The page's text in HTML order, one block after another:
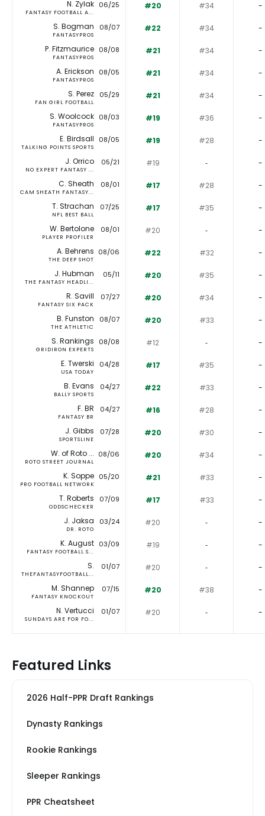
N. Zylak
FANTASY FOOTBALL A...
06/25 #20 #34 -
S. Bogman
FANTASYPROS
08/07 #22 #34 -
P. Fitzmaurice
FANTASYPROS
08/08 #21 #34 -
A. Erickson
FANTASYPROS
08/05 #21 #34 -
S. Perez
FAN GIRL FOOTBALL
05/29 #21 #34 -
S. Woolcock
FANTASYPROS
08/03 #19 #36 -
E. Birdsall
TALKING POINTS SPORTS
08/05 #19 #28 -
J. Orrico
NO EXPERT FANTASY ...
05/21 #19 ‐ -
C. Sheath
CAM SHEATH FANTASY...
08/01 #17 #28 -
T. Strachan
NFL BEST BALL
07/25 #17 #35 -
W. Bertolone
PLAYER PROFILER
08/01 #20 ‐ -
A. Behrens
THE DEEP SHOT
08/06 #22 #32 -
J. Hubman
THE FANTASY HEADLI...
05/11 #20 #35 -
R. Savill
FANTASY SIX PACK
07/27 #20 #34 -
B. Funston
THE ATHLETIC
08/07 #20 #33 -
S. Rankings
GRIDIRON EXPERTS
08/08 #12 ‐ -
E. Twerski
USA TODAY
04/28 #17 #35 -
B. Evans
BALLY SPORTS
04/27 #22 #33 -
F. BR
FANTASY BR
04/27 #16 #28 -
J. Gibbs
SPORTSLINE
07/28 #20 #30 -
W. of Roto ...
ROTO STREET JOURNAL
08/06 #20 #34 -
K. Soppe
PRO FOOTBALL NETWORK
05/20 #21 #33 -
T. Roberts
ODDSCHECKER
07/09 #17 #33 -
J. Jaksa
DR. ROTO
03/24 #20 ‐ -
K. August
FANTASY FOOTBALL S...
03/09 #19 ‐ -
S.
THEFANTASYFOOTBALL...
01/07 #20 ‐ -
M. Shannep
FANTASY KNOCKOUT
07/15 #20 #38 -
N. Vertucci
SUNDAYS ARE FOR FO...
01/07 #20 ‐ -
Featured Links
2026 Half-PPR Draft Rankings
Dynasty Rankings
Rookie Rankings
Sleeper Rankings
PPR Cheatsheet